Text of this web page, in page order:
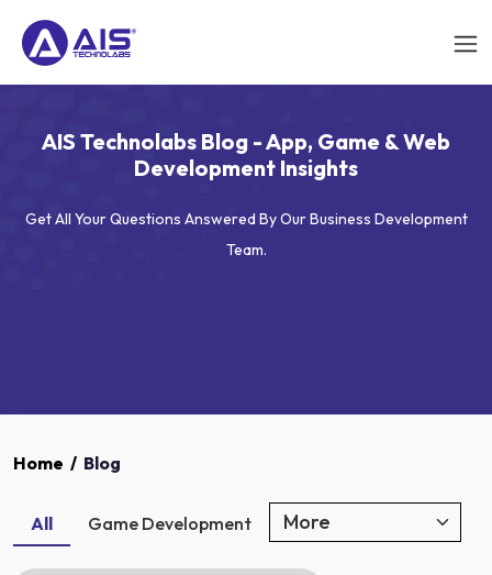
AIS Technolabs Blog - App, Game & Web
Development Insights
Get All Your Questions Answered By Our Business Development
Team.
Home / Blog
All Game Development